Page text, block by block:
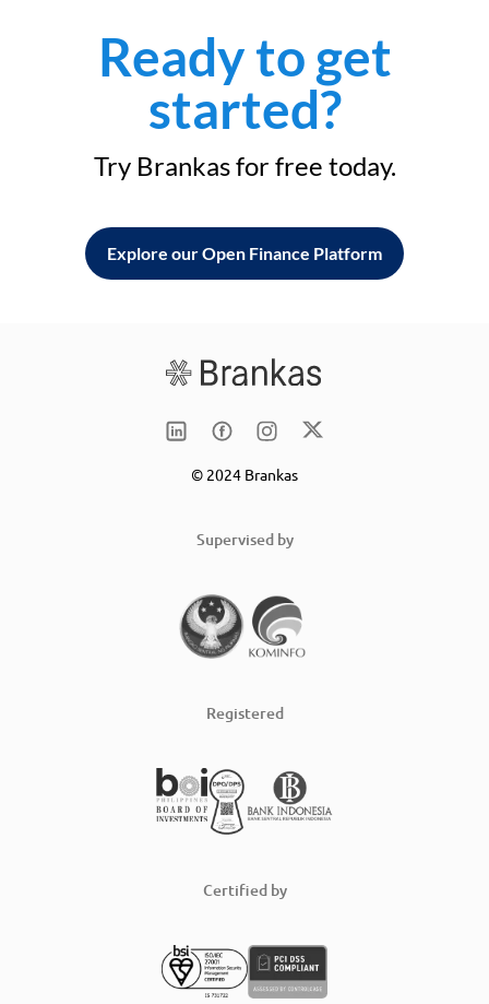
Ready to get
started?
Try Brankas for free today.
Explore our Open Finance Platform
© 2024 Brankas
Supervised by
Registered
Certified by